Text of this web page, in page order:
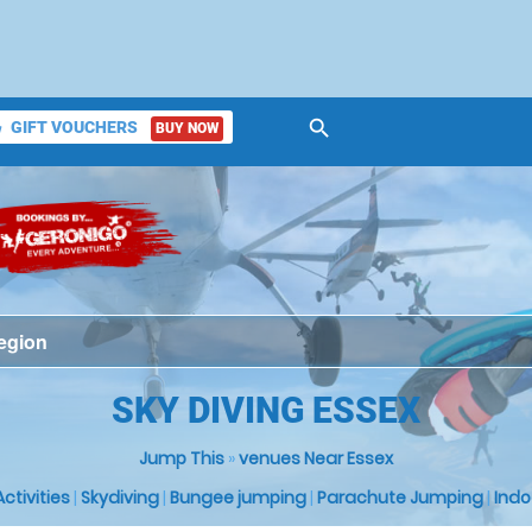
GIFT VOUCHERS BUY NOW search
SKY DIVING ESSEX
Jump This »venues Near Essex
| Skydiving| Bungee jumping | Parachute Jumping|